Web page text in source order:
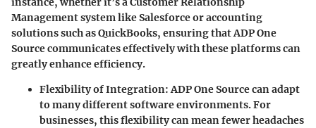
Management system like Salesforce or accounting
solutions such as QuickBooks, ensuring that ADP One
Source communicates effectively with these platforms can
greatly enhance efficiency.
Flexibility of Integration: ADP One Source can adapt
to many different software environments. For
businesses, this flexibility can mean fewer headaches